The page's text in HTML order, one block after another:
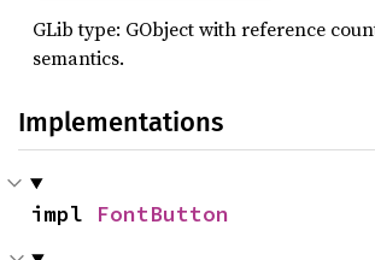
GLib type: GObject with reference
semantics.
Implementations
impl FontButton